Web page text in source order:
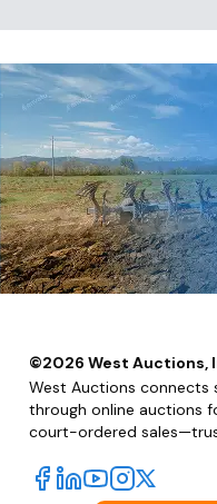
©2026 West Auctions,
West Auctions connects
through online auctions
court-ordered